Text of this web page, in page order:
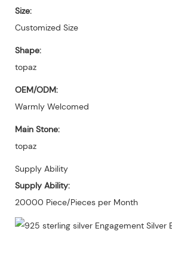
Size:
Customized Size
Shape:
topaz
OEM/ODM:
Warmly Welcomed
Main Stone:
topaz
Supply Ability
Supply Ability:
20000 Piece/Pieces per Month